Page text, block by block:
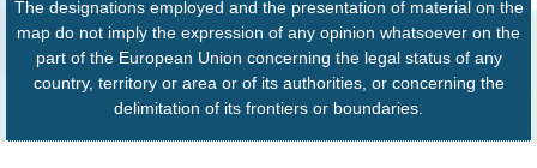
The designations employed and the presentation of material on the
map do not imply the expression of any opinion whatsoever on the
part of the European Union concerning the legal status of any
country, territory or area or of its authorities, or concerning the
delimitation of its frontiers or boundaries.